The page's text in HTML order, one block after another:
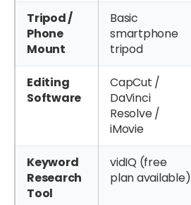
Tripod /
Phone
Mount
Basic
smartphone
tripod
Editing
Software
CapCut /
DaVinci
Resolve /
iMovie
Keyword
Research
Tool
vidIQ (free
plan available)